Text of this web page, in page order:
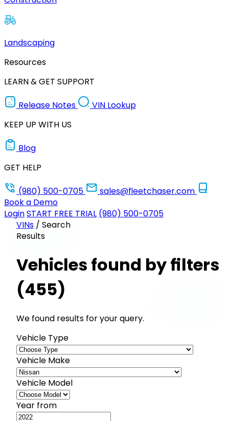
Landscaping
Resources
LEARN & GET SUPPORT
Release Notes
VIN Lookup
KEEP UP WITH US
Blog
GET HELP
(980) 500-0705
sales@fleetchaser.com
Book a Demo
LoginSTART FREE TRIAL (980) 500-0705
VINs / Search
Results
Vehicles found by filters
(455)
We found results for your query.
Vehicle Type
Vehicle Make
Vehicle Model
Year from